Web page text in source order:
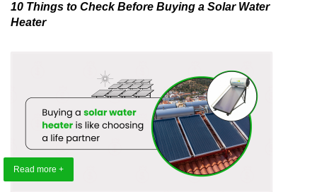
10 Things to Check Before Buying a Solar Water
Heater
Read more +